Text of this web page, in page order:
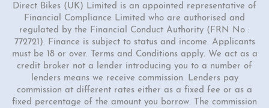
Direct Bikes (UK) Limited is an appointed representative of
Financial Compliance Limited who are authorised and
regulated by the Financial Conduct Authority (FRN No :
772721). Finance is subject to status and income. Applicants
must be 18 or over. Terms and Conditions apply. We act as a
credit broker not a lender introducing you to a number of
lenders means we receive commission. Lenders pay
commission at different rates either as a fixed fee or as a
fixed percentage of the amount you borrow. The commission